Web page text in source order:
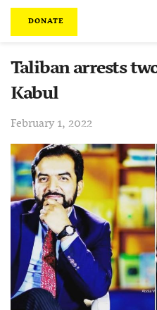
DONATE
Taliban arrests
Kabul
February 1, 2022